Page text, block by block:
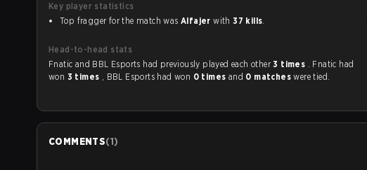
Key player statistics
Top fragger for the match was Alfajer with37 kills.
Head-to-head stats
Fnatic and BBL Esports had previously played each other3 times . Fnatic had
won 3 times , BBL Esports had won 0 times and 0 matcheswere tied.
COMMENTS(1)